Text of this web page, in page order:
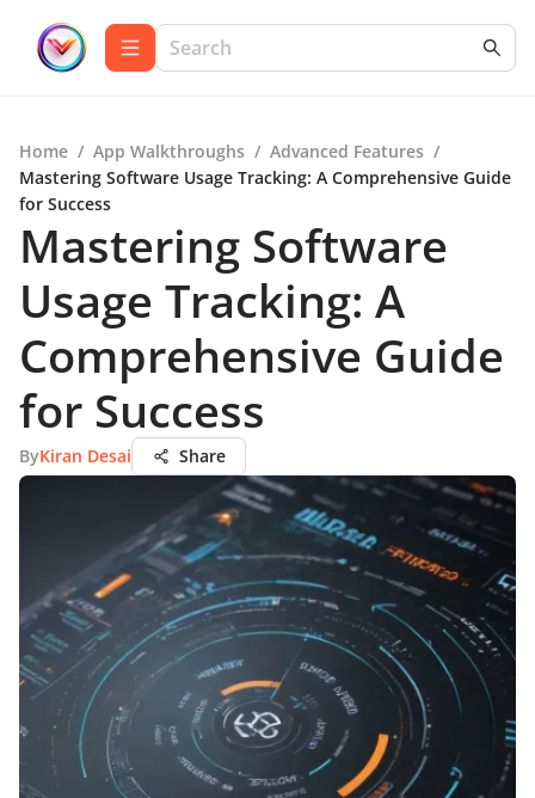
Home / App Walkthroughs / Advanced Features /
Mastering Software Usage Tracking: A Comprehensive Guide
for Success
Mastering Software
Usage Tracking: A
Comprehensive Guide
for Success
ByKiran Desai Share